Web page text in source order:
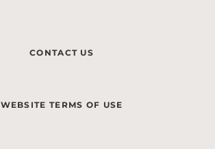
CONTACT US
WEBSITE TERMS OF USE